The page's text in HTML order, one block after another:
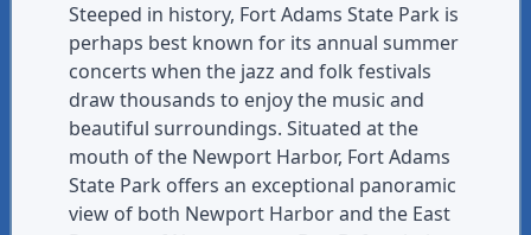
Steeped in history, Fort Adams State Park is
perhaps best known for its annual summer
concerts when the jazz and folk festivals
draw thousands to enjoy the music and
beautiful surroundings. Situated at the
mouth of the Newport Harbor, Fort Adams
State Park offers an exceptional panoramic
view of both Newport Harbor and the East